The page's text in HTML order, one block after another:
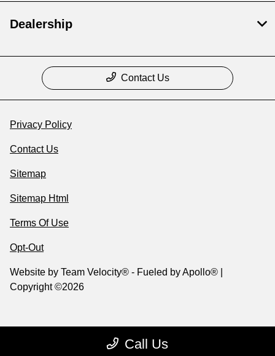
Call Us
Dealership
Contact Us
Privacy Policy
Contact Us
Sitemap
Sitemap Html
Terms Of Use
Opt-Out
Website by Team Velocity® - Fueled by Apollo® |
Copyright ©2026